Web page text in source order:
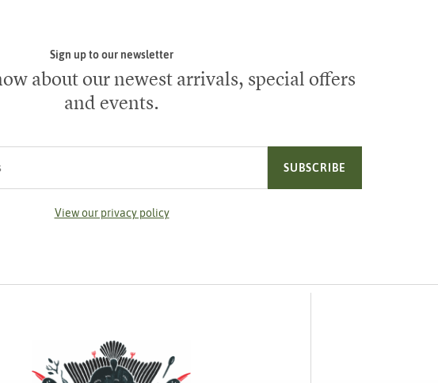
Sign up to our newsletter
about our newest arrivals, special offers
and events.
SUBSCRIBE
View our privacy policy